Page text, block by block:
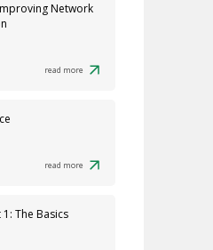
Network
read more
read more
The Basics